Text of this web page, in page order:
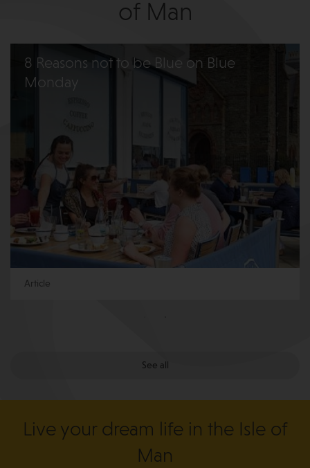
of Man
8 Reasons not to be Blue on Blue
Monday
Article
See all
Live your dream life in the Isle of
Man